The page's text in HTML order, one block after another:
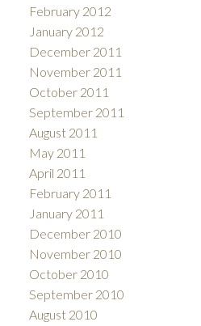
February 2012
January 2012
December 2011
November 2011
October 2011
September 2011
August 2011
May 2011
April 2011
February 2011
January 2011
December 2010
November 2010
October 2010
September 2010
August 2010